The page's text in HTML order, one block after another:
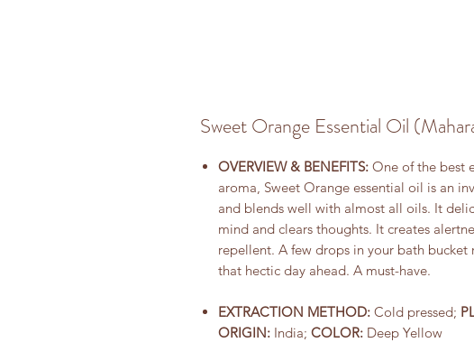
Sweet Orange Essential Oil
OVERVIEW & BENEFITS: One of the best
aroma, Sweet Orange essential oil is an
and blends well with almost all oils. It
mind and clears thoughts. It creates
repellent. A few drops in your bath
that hectic day ahead. A must-have.
EXTRACTION METHOD: Cold pressed;
ORIGIN: India; COLOR: Deep Yellow